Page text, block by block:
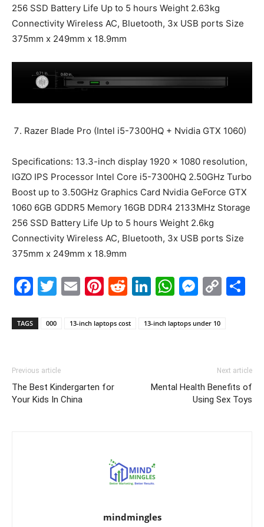
256 SSD Battery Life Up to 5 hours Weight 2.63kg
Connectivity Wireless AC, Bluetooth, 3x USB ports Size
375mm x 249mm x 18.9mm
Razer Blade Pro (Intel i5-7300HQ + Nvidia GTX 1060)
Specifications: 13.3-inch display 1920 x 1080 resolution,
IGZO IPS Processor Intel Core i5-7300HQ 2.50GHz Turbo
Boost up to 3.50GHz Graphics Card Nvidia GeForce GTX
1060 6GB GDDR5 Memory 16GB DDR4 2133MHz Storage
256 SSD Battery Life Up to 5 hours Weight 2.6kg
Connectivity Wireless AC, Bluetooth, 3x USB ports Size
375mm x 249mm x 18.9mm
Facebook
Twitter
EmailPinterest
Reddit
LinkedIn
TAGS 000 13-inch laptops cost 13-inch laptops under 10
Previous article
The Best Kindergarten for
Your Kids In China
Next article
Mental Health Benefits of
Using Sex Toys
mindmingles